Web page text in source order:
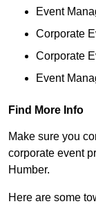
Event
Corporate
Corporate
Event
Find More Info
Make sure you
corporate event
Humber.
Here are some